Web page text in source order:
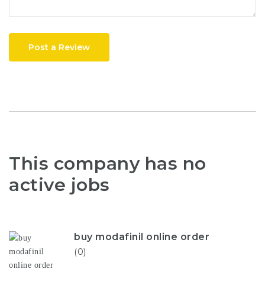
Post a Review
This company has no
active jobs
buy modafinil online order
(0)